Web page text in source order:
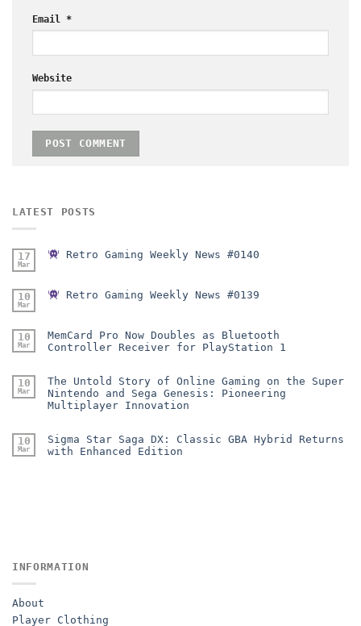
Email *
Website
LATEST POSTS
17
Mar
Retro Gaming Weekly News #0140
10
Mar
Retro Gaming Weekly News #0139
10
Mar
MemCard Pro Now Doubles as Bluetooth
Controller Receiver for PlayStation 1
10
Mar
The Untold Story of Online Gaming on the Super
Nintendo and Sega Genesis: Pioneering
Multiplayer Innovation
10
Mar
Sigma Star Saga DX: Classic GBA Hybrid Returns
with Enhanced Edition
INFORMATION
About
Player Clothing